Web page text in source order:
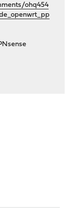
ohq454